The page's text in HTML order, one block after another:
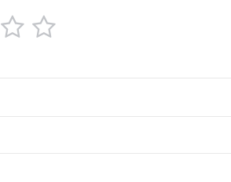
3
stars
4
stars